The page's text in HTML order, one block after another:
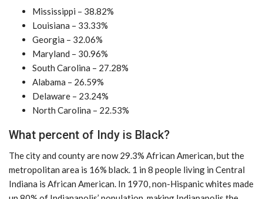
Mississippi – 38.82%
Louisiana – 33.33%
Georgia – 32.06%
Maryland – 30.96%
South Carolina – 27.28%
Alabama – 26.59%
Delaware – 23.24%
North Carolina – 22.53%
What percent of Indy is Black?
The city and county are now 29.3% African American, but the
metropolitan area is 16% black. 1 in 8 people living in Central
Indiana is African American. In 1970, non-Hispanic whites made